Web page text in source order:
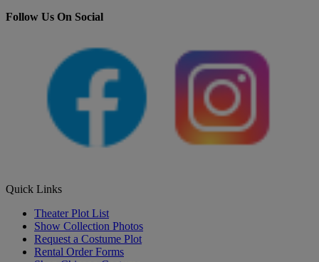
Follow Us On Social
Quick Links
Theater Plot List
Show Collection Photos
Request a Costume Plot
Rental Order Forms